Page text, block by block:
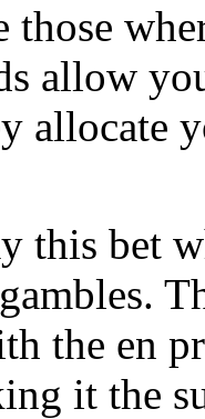
those
allow
allocate
this bet
the en
it the